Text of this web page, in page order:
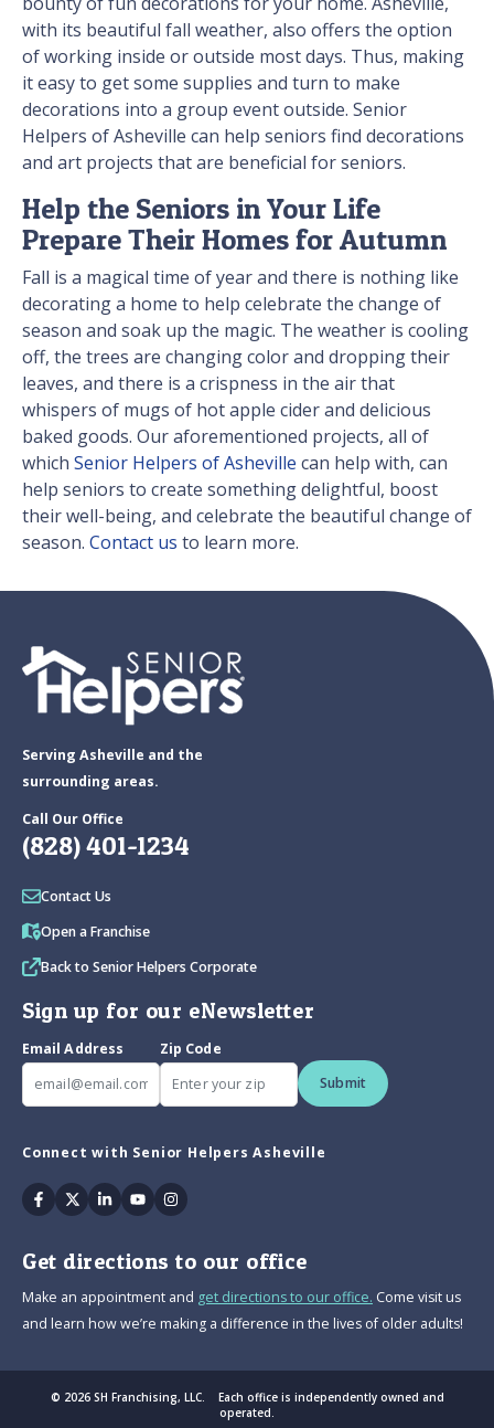
with its beautiful fall weather, also offers the option
of working inside or outside most days. Thus, making
it easy to get some supplies and turn to make
decorations into a group event outside. Senior
Helpers of Asheville can help seniors find decorations
and art projects that are beneficial for seniors.
Help the Seniors in Your Life
Prepare Their Homes for Autumn
Fall is a magical time of year and there is nothing like
decorating a home to help celebrate the change of
season and soak up the magic. The weather is cooling
off, the trees are changing color and dropping their
leaves, and there is a crispness in the air that
whispers of mugs of hot apple cider and delicious
baked goods. Our aforementioned projects, all of
which Senior Helpers of Asheville can help with, can
help seniors to create something delightful, boost
their well-being, and celebrate the beautiful change of
season. Contact us to learn more.
Serving Asheville and the
surrounding areas.
Call Our Office
(828) 401-1234
Contact Us
Open a Franchise
Back to Senior Helpers Corporate
Sign up for our eNewsletter
Email Address
Zip Code
Submit
Connect with Senior Helpers Asheville
Facebook
TwitterLinkedin
YoutubeInstagram
Get directions to our office
Make an appointment and get directions to our office. Come visit us
and learn how we’re making a difference in the lives of older adults!
© 2026 SH Franchising, LLC. Each office is independently owned and
operated.